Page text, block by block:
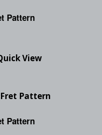
Pattern
View
Pattern